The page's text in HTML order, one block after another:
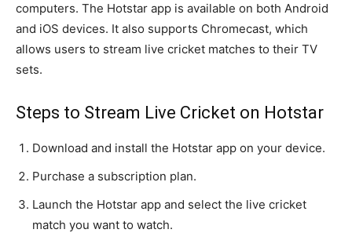
computers. The Hotstar app is available on both Android
and iOS devices. It also supports Chromecast, which
allows users to stream live cricket matches to their TV
sets.
Steps to Stream Live Cricket on Hotstar
Download and install the Hotstar app on your device.
Purchase a subscription plan.
Launch the Hotstar app and select the live cricket
match you want to watch.